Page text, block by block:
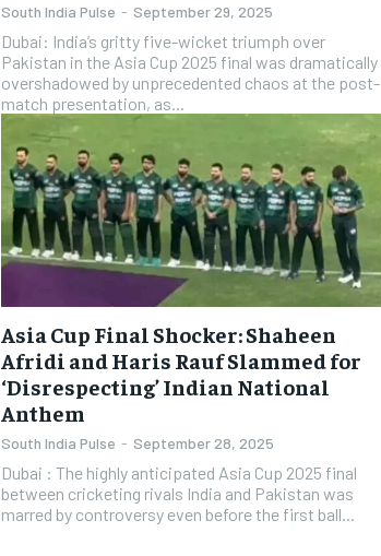
South India Pulse - September 29, 2025
Dubai: India’s gritty five-wicket triumph over
Pakistan in the Asia Cup 2025 final was dramatically
overshadowed by unprecedented chaos at the post-
match presentation, as...
Asia Cup Final Shocker: Shaheen
Afridi and Haris Rauf Slammed for
‘Disrespecting’ Indian National
Anthem
South India Pulse - September 28, 2025
​Dubai : The highly anticipated Asia Cup 2025 final
between cricketing rivals India and Pakistan was
marred by controversy even before the first ball...